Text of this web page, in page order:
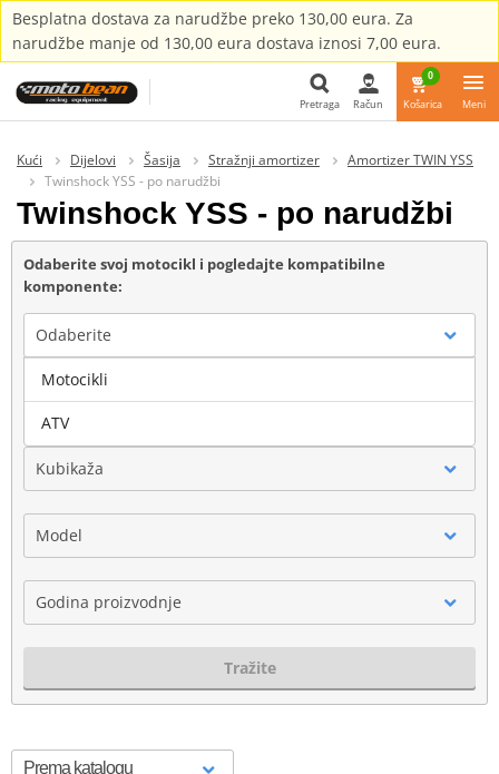
Besplatna dostava za narudžbe preko 130,00 eura. Za
narudžbe manje od 130,00 eura dostava iznosi 7,00 eura.
Pretraga
Pretraga Račun
0
Košarica Meni
Kući Dijelovi Šasija Stražnji amortizer
Amortizer TWIN YSS
Twinshock YSS - po narudžbi
Twinshock YSS - po narudžbi
Odaberite svoj motocikl i pogledajte kompatibilne
komponente:
Odaberite
Marka
Kubikaža
Model
Godina proizvodnje
Tražite
Motocikli
ATV